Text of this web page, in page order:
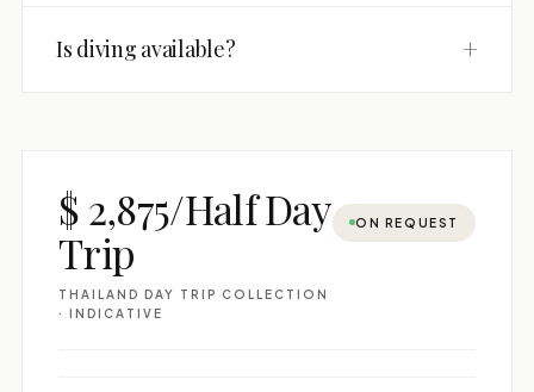
Is diving available? +
$ 2,875/Half Day
Trip
THAILAND DAY TRIP COLLECTION
· INDICATIVE
ON REQUEST